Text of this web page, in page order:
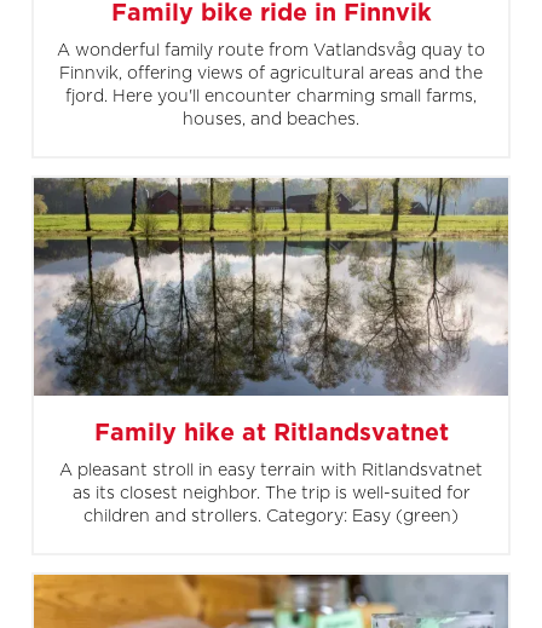
Family bike ride in Finnvik
A wonderful family route from Vatlandsvåg quay to
Finnvik, offering views of agricultural areas and the
fjord. Here you'll encounter charming small farms,
houses, and beaches.
Family hike at Ritlandsvatnet
A pleasant stroll in easy terrain with Ritlandsvatnet
as its closest neighbor. The trip is well-suited for
children and strollers. Category: Easy (green)